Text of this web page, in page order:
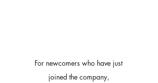
For newcomers who have just
joined the company,